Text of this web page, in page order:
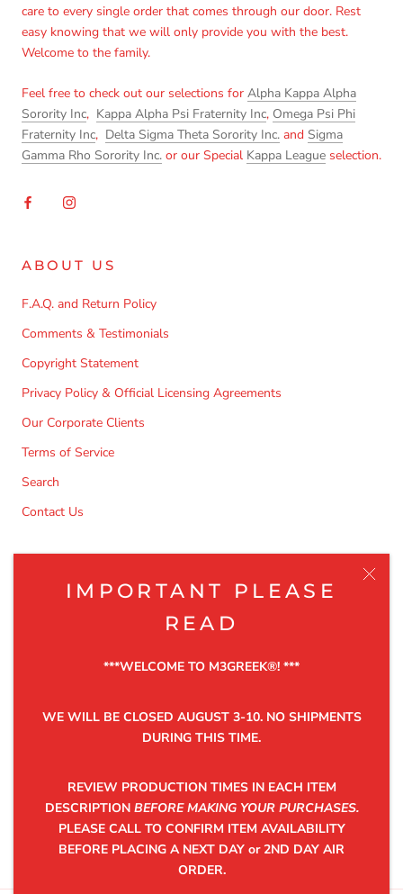
IMPORTANT PLEASE
READ
***WELCOME TO M3GREEK®️! ***
WE WILL BE CLOSED AUGUST 3-10. NO SHIPMENTS
DURING THIS TIME.
REVIEW PRODUCTION TIMES IN EACH ITEM
DESCRIPTIONBEFORE MAKING YOUR PURCHASES.
PLEASE CALL TO CONFIRM ITEM AVAILABILITY
BEFORE PLACING A NEXT DAY or 2ND DAY AIR
ORDER.
care to every single order that comes through our door. Rest
easy knowing that we will only provide you with the best.
Welcome to the family.
Feel free to check out our selections for Alpha Kappa Alpha
Sorority Inc, Kappa Alpha Psi Fraternity Inc, Omega Psi Phi
Fraternity Inc, Delta Sigma Theta Sorority Inc. and Sigma
Gamma Rho Sorority Inc. or our Special Kappa League selection.
ABOUT US
F.A.Q. and Return Policy
Comments & Testimonials
Copyright Statement
Privacy Policy & Official Licensing Agreements
Our Corporate Clients
Terms of Service
Search
Contact Us
Be the first to know about the latest product releases,
discounts and exclusive offers.
©2025 M3GREEK®